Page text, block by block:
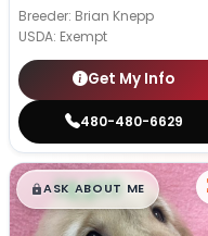
Breeder: Brian Knepp
USDA: Exempt
Get My Info
480-480-6629
$█,█99
ASK ABOUT ME